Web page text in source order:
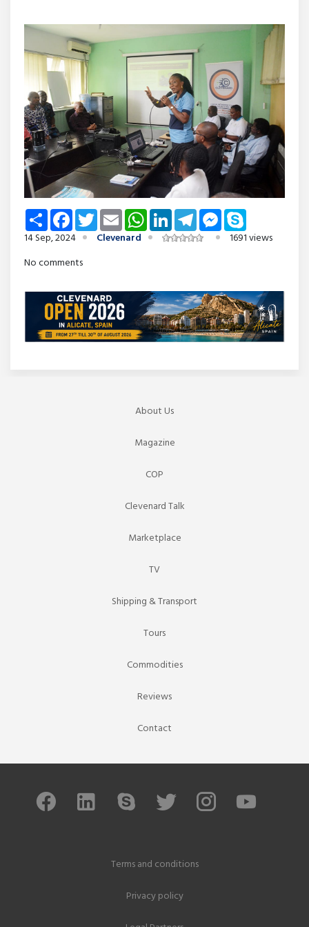
Share FacebookTwitterEmail WhatsAppLinkedInTelegramMessenger
14 Sep, 2024
Clevenard
1691 views
No comments
About Us
Magazine
COP
Clevenard Talk
Marketplace
TV
Shipping & Transport
Tours
Commodities
Reviews
Contact
Terms and conditions
Privacy policy